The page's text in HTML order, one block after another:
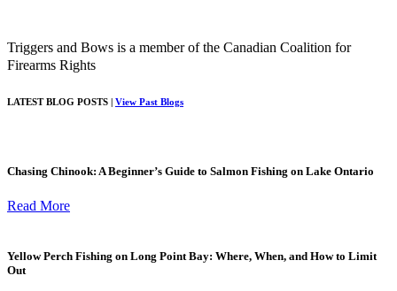
Triggers and Bows is a member of the Canadian Coalition for
Firearms Rights
LATEST BLOG POSTS | View Past Blogs
Chasing Chinook: A Beginner’s Guide to Salmon Fishing on Lake Ontario
Read More
Yellow Perch Fishing on Long Point Bay: Where, When, and How to Limit
Out